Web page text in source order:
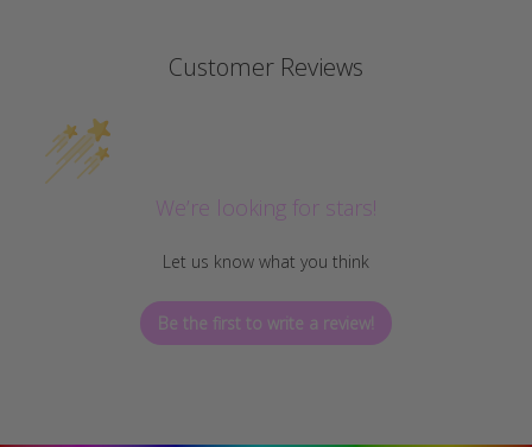
Customer Reviews
We’re looking for stars!
Let us know what you think
Be the first to write a review!